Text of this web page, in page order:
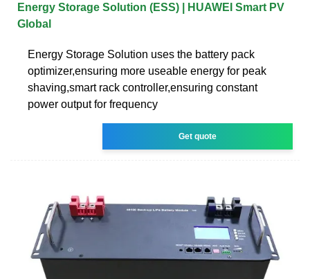
Energy Storage Solution (ESS) | HUAWEI Smart PV
Global
Energy Storage Solution uses the battery pack
optimizer,ensuring more useable energy for peak
shaving,smart rack controller,ensuring constant
power output for frequency
Get quote